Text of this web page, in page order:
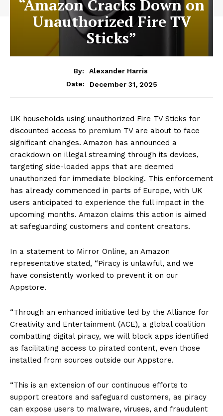
“Amazon Cracks Down on
Unauthorized Fire TV
Sticks”
By:
Alexander Harris
Date:
December 31, 2025
UK households using unauthorized Fire TV Sticks for
discounted access to premium TV are about to face
significant changes. Amazon has announced a
crackdown on illegal streaming through its devices,
targeting side-loaded apps that are deemed
unauthorized for immediate blocking. This enforcement
has already commenced in parts of Europe, with UK
users anticipated to experience the full impact in the
upcoming months. Amazon claims this action is aimed
at safeguarding customers and content creators.
In a statement to Mirror Online, an Amazon
representative stated, “Piracy is unlawful, and we
have consistently worked to prevent it on our
Appstore.
“Through an enhanced initiative led by the Alliance for
Creativity and Entertainment (ACE), a global coalition
combatting digital piracy, we will block apps identified
as facilitating access to pirated content, even those
installed from sources outside our Appstore.
“This is an extension of our continuous efforts to
support creators and safeguard customers, as piracy
can expose users to malware, viruses, and fraudulent